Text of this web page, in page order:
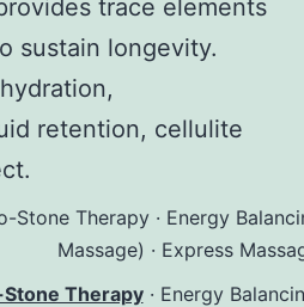
trace elements
sustain longevity.
retention, cellulite
Therapy· Energy